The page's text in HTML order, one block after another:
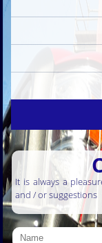
It is always a
and / or suggestions